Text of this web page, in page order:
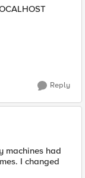
Reply
machines had
I changed